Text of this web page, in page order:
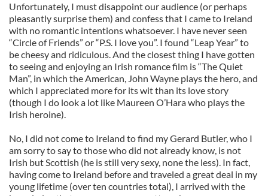
Unfortunately, I must disappoint our audience (or perhaps
pleasantly surprise them) and confess that I came to Ireland
with no romantic intentions whatsoever. I have never seen
“Circle of Friends” or “P.S. I love you”. I found “Leap Year” to
be cheesy and ridiculous. And the closest thing I have gotten
to seeing and enjoying an Irish romance film is “The Quiet
Man”, in which the American, John Wayne plays the hero, and
which I appreciated more for its wit than its love story
(though I do look a lot like Maureen O’Hara who plays the
Irish heroine).
No, I did not come to Ireland to find my Gerard Butler, who I
am sorry to say to those who did not already know, is not
Irish but Scottish (he is still very sexy, none the less). In fact,
having come to Ireland before and traveled a great deal in my
young lifetime (over ten countries total), I arrived with the